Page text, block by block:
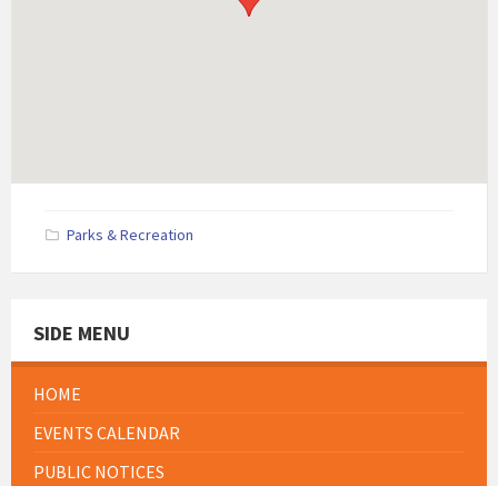
Parks & Recreation
SIDE MENU
HOME
EVENTS CALENDAR
PUBLIC NOTICES